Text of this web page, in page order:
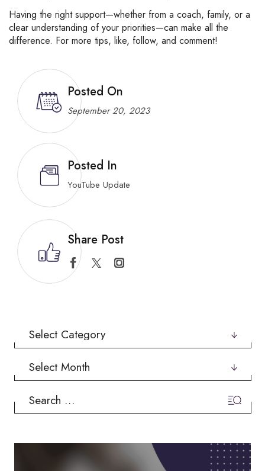
Having the rightsupport—whether from a coach, family, or a
clear understanding ofyour priorities—can make all the
difference. For more tips, like, follow, and comment!
Posted On
September 20, 2023
Posted In
YouTube Update
Share Post
Categories
Archives
Search